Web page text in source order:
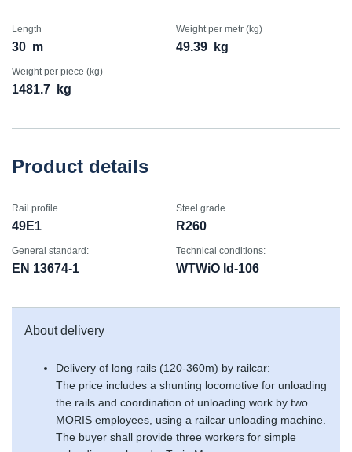
Length
30 m
Weight per metr (kg)
49.39 kg
Weight per piece (kg)
1481.7 kg
Product details
Rail profile
49E1
Steel grade
R260
General standard:
EN 13674-1
Technical conditions:
WTWiO Id-106
About delivery
Delivery of long rails (120-360m) by railcar:
The price includes a shunting locomotive for unloading
the rails and coordination of unloading work by two
MORIS employees, using a railcar unloading machine.
The buyer shall provide three workers for simple